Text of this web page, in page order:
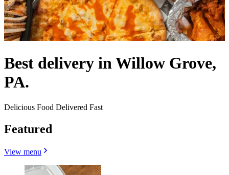
Best delivery in Willow Grove,
PA.
Delicious Food Delivered Fast
Featured
View menu